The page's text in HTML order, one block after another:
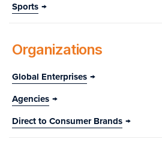
Sports
Organizations
Global Enterprises
Agencies
Direct to Consumer Brands